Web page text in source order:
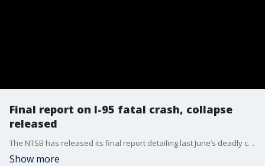
Final report on I-95 fatal crash, collapse
released
The NTSB has released its final report detailing last June’s deadly crash and collapse on I-95, outlining the chaotic moments of the wreck and the fire in Northeast Philadelphia.
Show more